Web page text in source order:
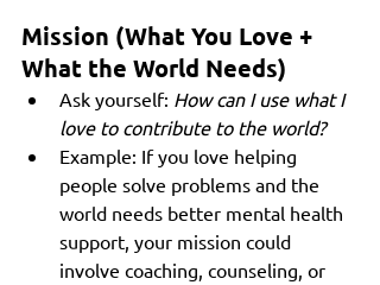
Mission (What You Love +
What the World Needs)
Ask yourself: How can I use what I
love to contribute to the world?
Example: If you love helping
people solve problems and the
world needs better mental health
support, your mission could
involve coaching, counseling, or